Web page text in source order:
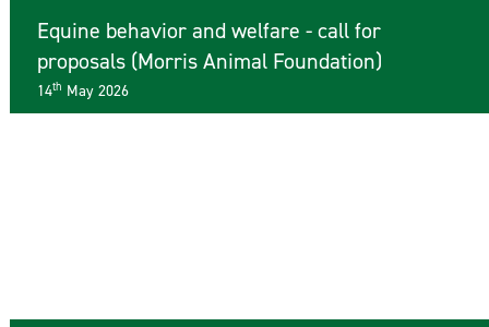
Equine behavior and welfare - call for
proposals (Morris Animal Foundation)
14th May 2026